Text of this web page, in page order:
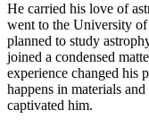
He carried his love of
went to the University
planned to study
joined a condensed
experience changed his
happens in materials
captivated him.